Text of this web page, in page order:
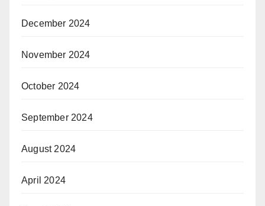
December 2024
November 2024
October 2024
September 2024
August 2024
April 2024